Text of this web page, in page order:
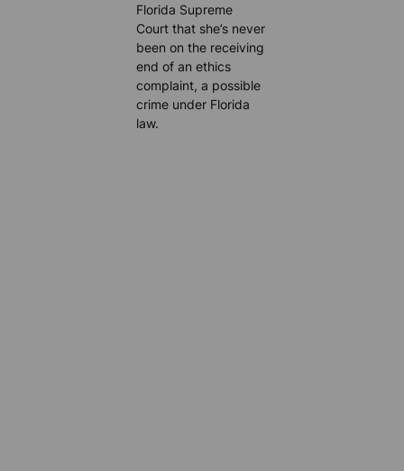
Florida Supreme
Court that she’s never
been on the receiving
end of an ethics
complaint, a possible
crime under Florida
law.